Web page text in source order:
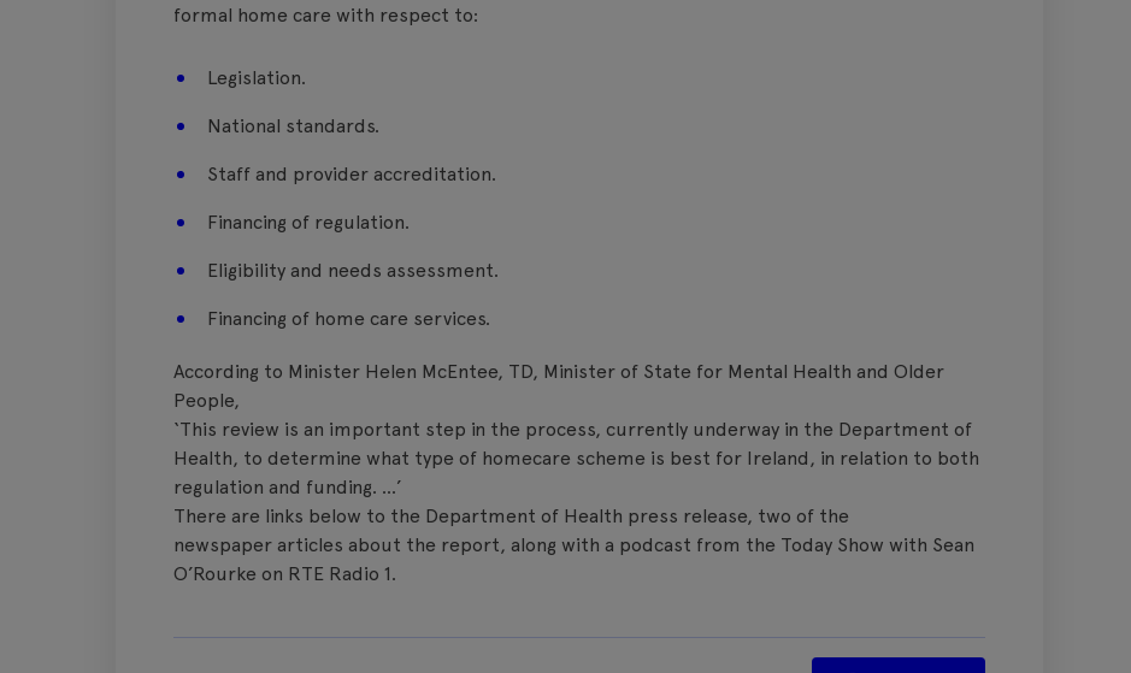
formal home care with respect to:
Legislation.
National standards.
Staff and provider accreditation.
Financing of regulation.
Eligibility and needs assessment.
Financing of home care services.
According to Minister Helen McEntee, TD, Minister of State for Mental Health and Older
People,
‘This review is an important step in the process, currently underway in the Department of
Health, to determine what type of homecare scheme is best for Ireland, in relation to both
regulation and funding. …’
There are links below to the Department of Health press release, two of the
newspaper articles about the report, along with a podcast from the Today Show with Sean
O’Rourke on RTE Radio 1.